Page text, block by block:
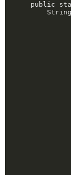
public
String
"
"
"
"
"
"
"
"
"
"
"
"
"
"
"
"
"
"
"
"